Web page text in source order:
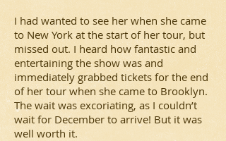
I had wanted to see her when she came
to New York at the start of her tour, but
missed out. I heard how fantastic and
entertaining the show was and
immediately grabbed tickets for the end
of her tour when she came to Brooklyn.
The wait was excoriating, as I couldn’t
wait for December to arrive! But it was
well worth it.